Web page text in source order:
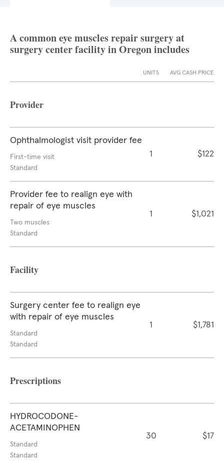
A common eye muscles repair surgery at
surgery center facility in Oregon includes
UNITS AVG CASH PRICE
Provider
Ophthalmologist visit provider fee
First-time visit
Standard
1 $122
Provider fee to realign eye with
repair of eye muscles
Two muscles
Standard
1 $1,021
Facility
Surgery center fee to realign eye
with repair of eye muscles
Standard
Standard
1 $1,781
Prescriptions
HYDROCODONE-
ACETAMINOPHEN
Standard
Standard
30 $17